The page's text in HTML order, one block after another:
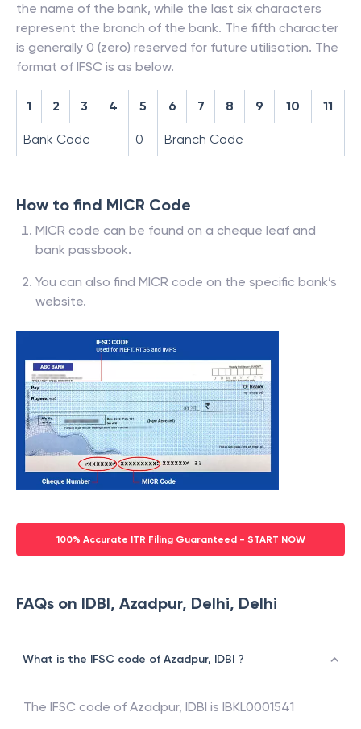
the name of the bank, while the last six characters
represent the branch of the bank. The fifth character
is generally 0 (zero) reserved for future utilisation. The
format of IFSC is as below.
1 2 3 4 5 6 7 8 9 10 11
Bank Code 0 Branch Code
How to find MICR Code
MICR code can be found on a cheque leaf and
bank passbook.
You can also find MICR code on the specific bank’s
website.
100% Accurate ITR Filing Guaranteed - START NOW
FAQs on IDBI, Azadpur, Delhi, Delhi
What is the IFSC code of Azadpur, IDBI ?
The IFSC code of Azadpur, IDBI is IBKL0001541